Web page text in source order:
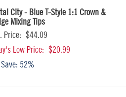
City - Blue T-Style 1:1 Crown &
Mixing Tips
Price: $44.09
Low Price: $20.99
52%